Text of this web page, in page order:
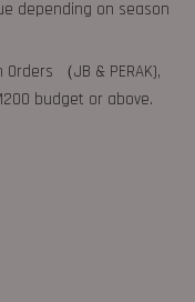
depending on season
（JB & PERAK),
budget or above.